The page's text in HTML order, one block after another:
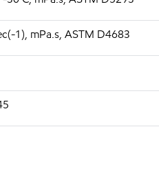
1), mPa.s, ASTM D4683